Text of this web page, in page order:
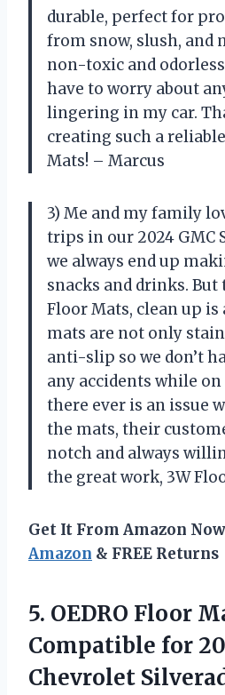
durable, perfect for
from snow, slush, and
non-toxic and
have to worry about
lingering in my car.
creating such a
Mats! – Marcus
3) Me and my family
trips in our 2024 GMC
we always end up
snacks and drinks.
Floor Mats, clean up is
mats are not only
anti-slip so we don’t
any accidents while
there ever is an issue
the mats, their
notch and always
the great work, 3W
Get It From Amazon
Amazon & FREE Returns
5. OEDRO Floor
Compatible for
Chevrolet